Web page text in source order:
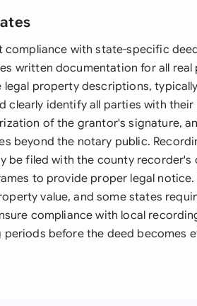
with state-specific
written documentation for all real
property descriptions,
clearly identify all parties with their
of the grantor's signature,
beyond the notary public.
be filed with the county recorder's
to provide proper legal notice.
value, and some states
compliance with local
before the deed becomes